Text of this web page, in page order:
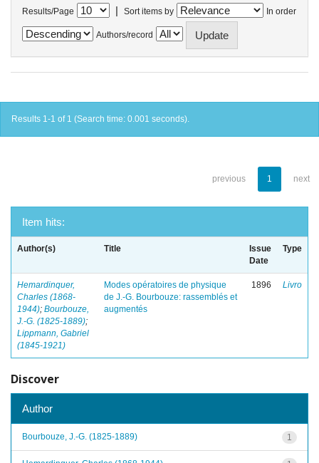
Results/Page | Sort items by In order
Authors/record
Results 1-1 of 1 (Search time: 0.001 seconds).
previous 1 next
Item hits:
Author(s) Title
Issue
Date
Type
Hemardinquer,
Charles (1868-
1944); Bourbouze,
J.-G. (1825-1889);
Lippmann, Gabriel
(1845-1921)
Modes opératoires de physique
de J.-G. Bourbouze: rassemblés et
augmentés
1896 Livro
Discover
Author
1
Bourbouze, J.-G. (1825-1889)